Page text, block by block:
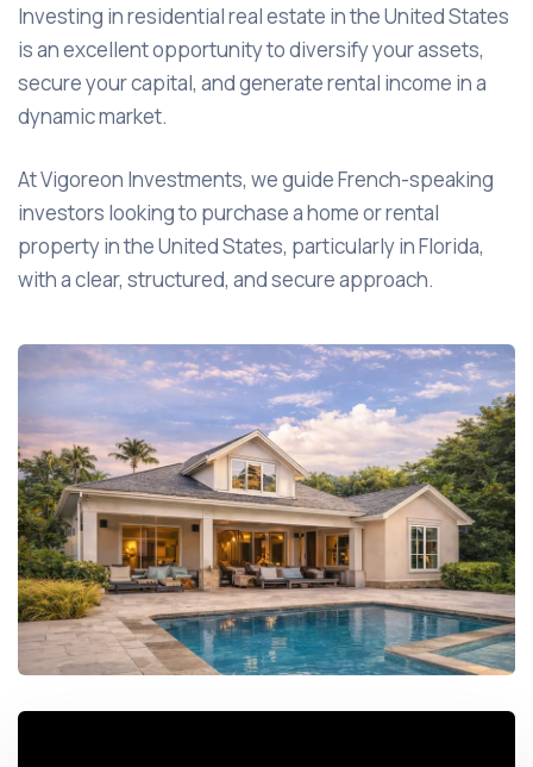
Investing in residential real estate in the United States
is an excellent opportunity to diversify your assets,
secure your capital, and generate rental income in a
dynamic market.
At Vigoreon Investments, we guide French-speaking
investors looking to purchase a home or rental
property in the United States, particularly in Florida,
with a clear, structured, and secure approach.